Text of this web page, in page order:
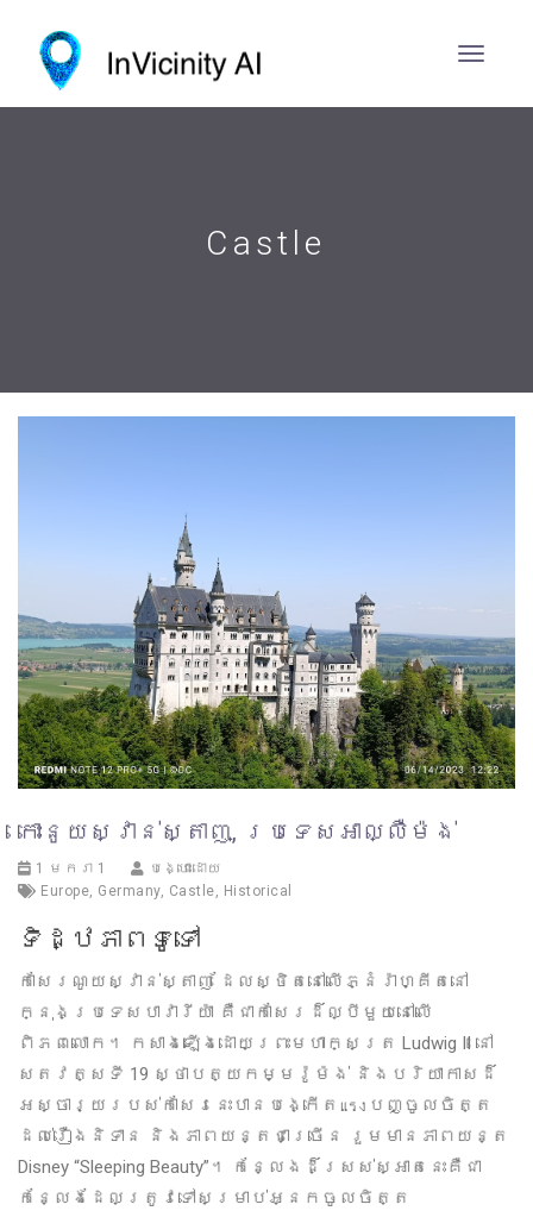
Castle
កោះនូយស្វាន់ស្តាញ, ប្រទេសអាល្លឺម៉ង់
1 មករា 1
បង្ហោះដោយ
Europe, Germany, Castle, Historical
ទិដ្ឋភាពទូទៅ
កាសែរណូយស្វាន់ស្តាញ ដែលស្ថិតនៅលើភ្នំរ៉ាហ្គីតនៅ
ក្នុងប្រទេសបាវារីយ៉ា គឺជាកាសែរដ៏ល្បីមួយនៅលើ
ពិភពលោក។ កសាងឡើងដោយព្រះមហាក្សត្រ Ludwig II នៅ
សតវត្សទី 19 ស្ថាបត្យកម្មរ៉ូម៉ង់ និងបរិយាកាសដ៏
អស្ចារ្យរបស់កាសែរនេះបានបង្កើតแรงបញ្ចូលចិត្ត
ដល់រឿងនិទាន និងភាពយន្តជាច្រើន រួមមានភាពយន្ត
Disney “Sleeping Beauty”។ កន្លែងដ៏ស្រស់ស្អាតនេះគឺជា
កន្លែងដែលត្រូវទៅសម្រាប់អ្នកចូលចិត្ត